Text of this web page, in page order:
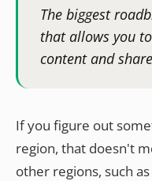
The biggest
that allows you
content and
If you figure out
region, that doesn't
other regions, such